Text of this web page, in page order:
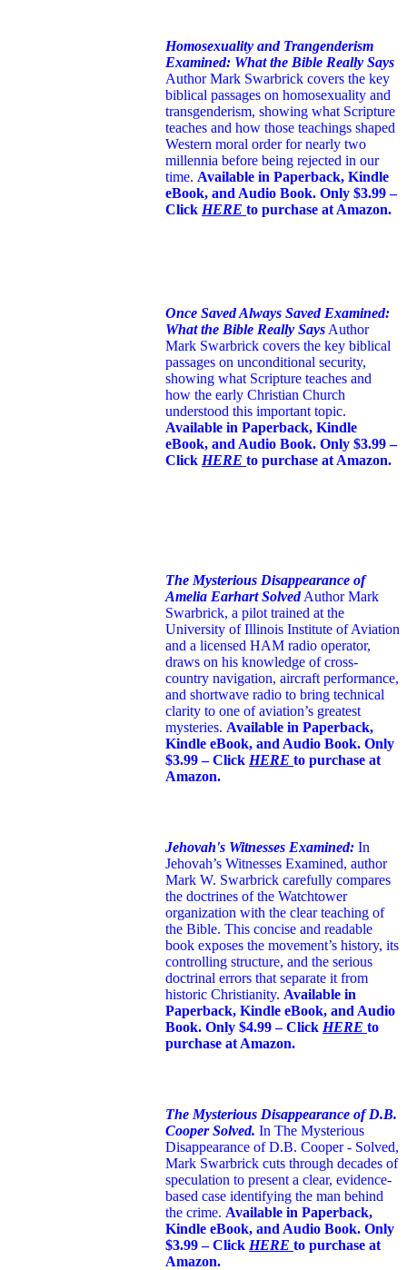
Homosexuality and Trangenderism
Examined: What the Bible Really Says
Author Mark Swarbrick covers the key
biblical passages on homosexuality and
transgenderism, showing what Scripture
teaches and how those teachings shaped
Western moral order for nearly two
millennia before being rejected in our
time. Available in Paperback, Kindle
eBook, and Audio Book. Only $3.99 –
Click HERE to purchase at Amazon.
Once Saved Always Saved Examined:
What the Bible Really Says Author
Mark Swarbrick covers the key biblical
passages on unconditional security,
showing what Scripture teaches and
how the early Christian Church
understood this important topic.
Available in Paperback, Kindle
eBook, and Audio Book. Only $3.99 –
Click HERE to purchase at Amazon.
The Mysterious Disappearance of
Amelia Earhart Solved Author Mark
Swarbrick, a pilot trained at the
University of Illinois Institute of Aviation
and a licensed HAM radio operator,
draws on his knowledge of cross-
country navigation, aircraft performance,
and shortwave radio to bring technical
clarity to one of aviation’s greatest
mysteries. Available in Paperback,
Kindle eBook, and Audio Book. Only
$3.99 – Click HERE to purchase at
Amazon.
Jehovah's Witnesses Examined: In
Jehovah’s Witnesses Examined, author
Mark W. Swarbrick carefully compares
the doctrines of the Watchtower
organization with the clear teaching of
the Bible. This concise and readable
book exposes the movement’s history, its
controlling structure, and the serious
doctrinal errors that separate it from
historic Christianity. Available in
Paperback, Kindle eBook, and Audio
Book. Only $4.99 – Click HERE to
purchase at Amazon.
The Mysterious Disappearance of D.B.
Cooper Solved. In The Mysterious
Disappearance of D.B. Cooper - Solved,
Mark Swarbrick cuts through decades of
speculation to present a clear, evidence-
based case identifying the man behind
the crime. Available in Paperback,
Kindle eBook, and Audio Book. Only
$3.99 – Click HERE to purchase at
Amazon.